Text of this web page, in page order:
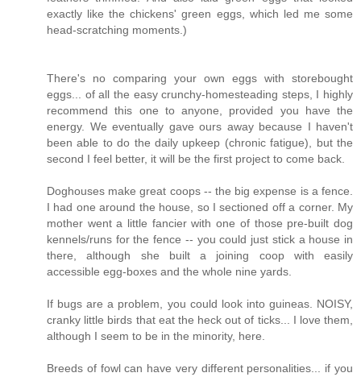
exactly like the chickens' green eggs, which led me some
head-scratching moments.)
There's no comparing your own eggs with storebought
eggs... of all the easy crunchy-homesteading steps, I highly
recommend this one to anyone, provided you have the
energy. We eventually gave ours away because I haven't
been able to do the daily upkeep (chronic fatigue), but the
second I feel better, it will be the first project to come back.
Doghouses make great coops -- the big expense is a fence.
I had one around the house, so I sectioned off a corner. My
mother went a little fancier with one of those pre-built dog
kennels/runs for the fence -- you could just stick a house in
there, although she built a joining coop with easily
accessible egg-boxes and the whole nine yards.
If bugs are a problem, you could look into guineas. NOISY,
cranky little birds that eat the heck out of ticks... I love them,
although I seem to be in the minority, here.
Breeds of fowl can have very different personalities... if you